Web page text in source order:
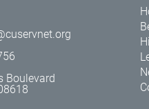
Boulevard